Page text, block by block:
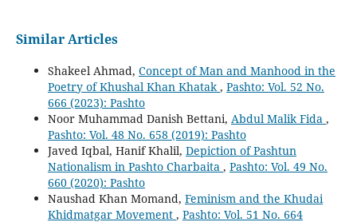
Similar Articles
Shakeel Ahmad, Concept of Man and Manhood in the
Poetry of Khushal Khan Khatak, Pashto: Vol. 52 No.
666 (2023): Pashto
Noor Muhammad Danish Bettani, Abdul Malik Fida ,
Pashto: Vol. 48 No. 658 (2019): Pashto
Javed Iqbal, Hanif Khalil, Depiction of Pashtun
Nationalism in Pashto Charbaita , Pashto: Vol. 49 No.
660 (2020): Pashto
Naushad Khan Momand, Feminism and the Khudai
Khidmatgar Movement , Pashto: Vol. 51 No. 664